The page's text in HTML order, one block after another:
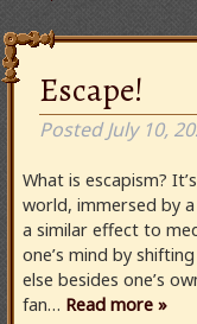
Escape!
PostedJuly 10,
What is escapism?
world, immersed by
a similar effect to
one’s mind by
else besides one’s
fan… Read more »